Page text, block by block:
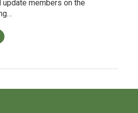
members on the